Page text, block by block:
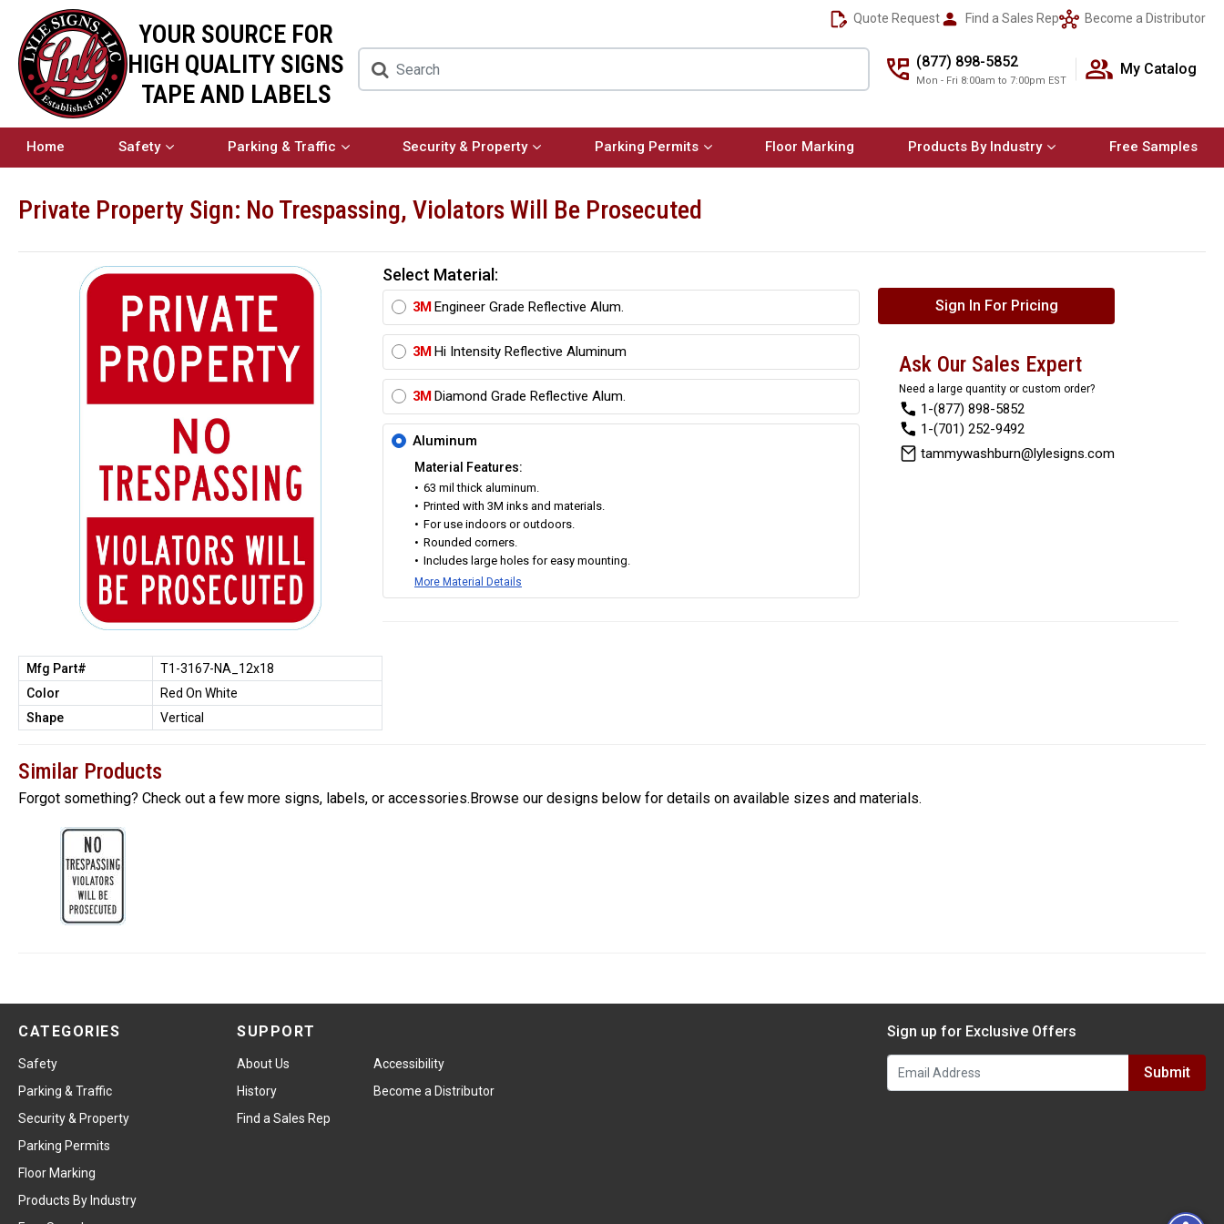
YOUR SOURCE FOR
HIGH QUALITY SIGNS
TAPE AND LABELS
Quote Request Find a Sales Rep Become a Distributor
(877) 898-5852
Mon - Fri 8:00am to 7:00pm EST
My Catalog
Home Safety Parking & Traffic Security & Property Parking Permits Floor Marking Products By Industry Free Samples
Private Property Sign: No Trespassing, Violators Will Be Prosecuted
Mfg Part#
T1-3167-NA_12x18
Color
Red On White
Shape
Vertical
Select Material:
3MEngineer Grade Reflective Alum.
3MHi Intensity Reflective Aluminum
3MDiamond Grade Reflective Alum.
Aluminum
Material Features:
63 mil thick aluminum.
Printed with 3M inks and materials.
For use indoors or outdoors.
Rounded corners.
Includes large holes for easy mounting.
More Material Details
Sign In For Pricing
Ask Our Sales Expert
Need a large quantity or custom order?
1-(877) 898-5852
1-(701) 252-9492
tammywashburn@lylesigns.com
Similar Products
Forgot something? Check out a few more signs, labels, or accessories.Browse our designs below for details on available sizes and materials.
CATEGORIES
Safety
Parking & Traffic
Security & Property
Parking Permits
Floor Marking
Products By Industry
SUPPORT
About Us
Accessibility
History
Become a Distributor
Find a Sales Rep
Sign up for Exclusive Offers